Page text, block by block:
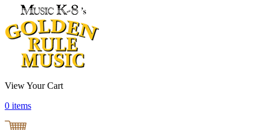
View Your Cart
0 items